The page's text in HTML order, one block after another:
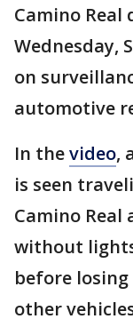
Camino
Wednesday,
on
automotive
In thevideo,
is seen
Camino Real
without
before
other